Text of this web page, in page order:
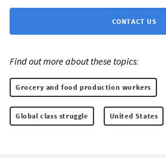
CONTACT US
Find out more about these topics:
Grocery and food production workers
Global class struggle United States